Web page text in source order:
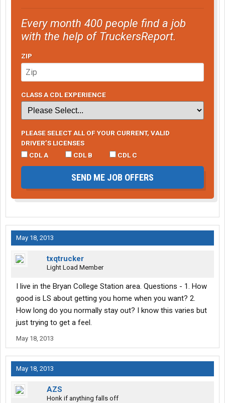
Every month 400 people find a job
with the help of TruckersReport.
ZIP
CLASS A CDL EXPERIENCE
PLEASE SELECT ALL OF YOUR CURRENT, VALID
DRIVER’S LICENSES
CDL A
CDL B CDL C
SEND ME JOB OFFERS
May 18, 2013
txqtrucker
Light Load Member
I live in the Bryan College Station area. Questions - 1. How
good is LS about getting you home when you want? 2.
How long do you normally stay out? I know this varies but
just trying to get a feel.
May 18, 2013
May 18, 2013
AZS
Honk if anything falls off